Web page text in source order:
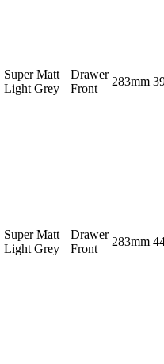
Super Matt
Light Grey
Drawer
Front
283mm
Super Matt
Light Grey
Drawer
Front
283mm